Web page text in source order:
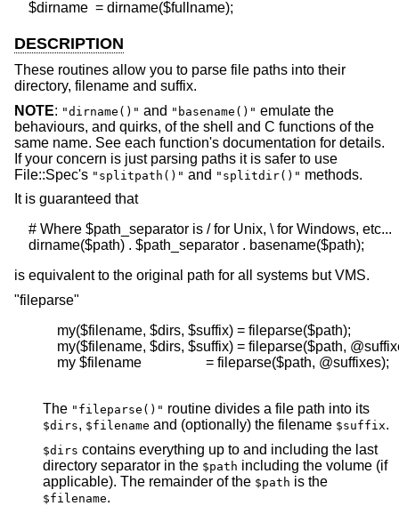
DESCRIPTION
These routines allow you to parse file paths into their
directory, filename and suffix.
NOTE: "dirname()" and "basename()" emulate the
behaviours, and quirks, of the shell and C functions of the
same name. See each function's documentation for details.
If your concern is just parsing paths it is safer to use
File::Spec's "splitpath()" and "splitdir()" methods.
It is guaranteed that
    # Where $path_separator is / for Unix, \ for Windows, etc...
is equivalent to the original path for all systems but VMS.
"fileparse"
    my($filename, $dirs, $suffix) = fileparse($path);
my($filename, $dirs, $suffix) = fileparse($path,
    my $filename                  = fileparse($path, @suffixes);
The "fileparse()" routine divides a file path into its
$dirs, $filename and (optionally) the filename $suffix.
$dirs contains everything up to and including the last
directory separator in the $path including the volume (if
applicable). The remainder of the $path is the
$filename.